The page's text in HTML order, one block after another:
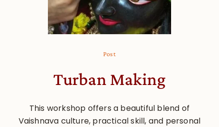
Post
Turban Making
This workshop offers a beautiful blend of
Vaishnava culture, practical skill, and personal